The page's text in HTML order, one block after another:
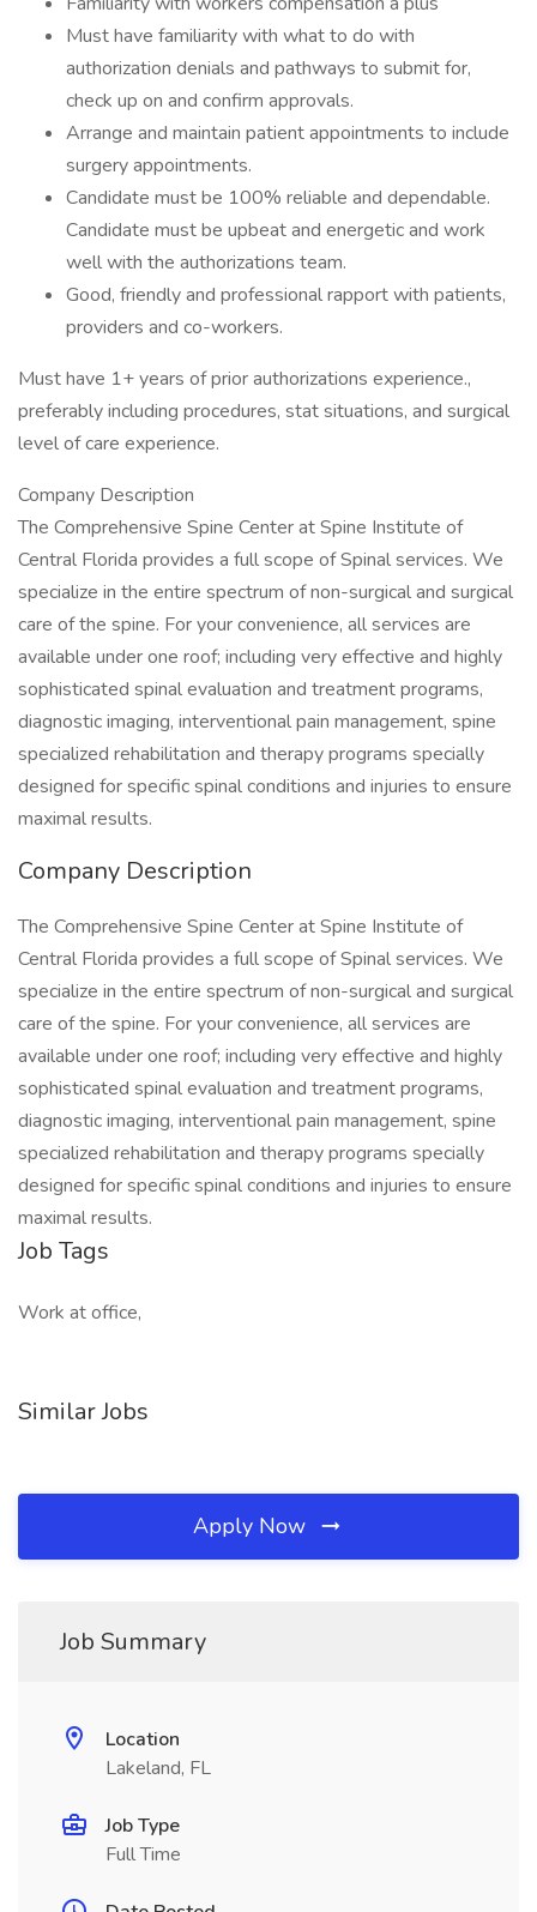
Must have familiarity with what to do with
authorization denials and pathways to submit for,
check up on and confirm approvals.
Arrange and maintain patient appointments to include
surgery appointments.
Candidate must be 100% reliable and dependable.
Candidate must be upbeat and energetic and work
well with the authorizations team.
Good, friendly and professional rapport with patients,
providers and co-workers.
Must have 1+ years of prior authorizations experience.,
preferably including procedures, stat situations, and surgical
level of care experience.
Company Description
The Comprehensive Spine Center at Spine Institute of
Central Florida provides a full scope of Spinal services. We
specialize in the entire spectrum of non-surgical and surgical
care of the spine. For your convenience, all services are
available under one roof; including very effective and highly
sophisticated spinal evaluation and treatment programs,
diagnostic imaging, interventional pain management, spine
specialized rehabilitation and therapy programs specially
designed for specific spinal conditions and injuries to ensure
maximal results.
Company Description
The Comprehensive Spine Center at Spine Institute of
Central Florida provides a full scope of Spinal services. We
specialize in the entire spectrum of non-surgical and surgical
care of the spine. For your convenience, all services are
available under one roof; including very effective and highly
sophisticated spinal evaluation and treatment programs,
diagnostic imaging, interventional pain management, spine
specialized rehabilitation and therapy programs specially
designed for specific spinal conditions and injuries to ensure
maximal results.
Job Tags
Work at office,
Similar Jobs
Apply Now
Job Summary
Location
Lakeland, FL
Job Type
Full Time